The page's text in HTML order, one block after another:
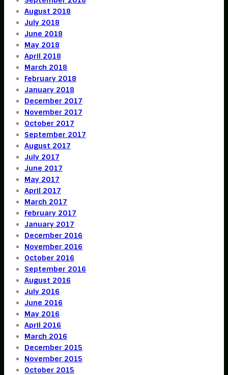
August 2018
July 2018
June 2018
May 2018
April 2018
March 2018
February 2018
January 2018
December 2017
November 2017
October 2017
September 2017
August 2017
July 2017
June 2017
May 2017
April 2017
March 2017
February 2017
January 2017
December 2016
November 2016
October 2016
September 2016
August 2016
July 2016
June 2016
May 2016
April 2016
March 2016
December 2015
November 2015
October 2015